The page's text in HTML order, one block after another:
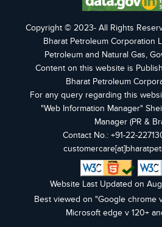
Copyright © 2023- All Rights
Bharat Petroleum Corporation
Petroleum and Natural Gas,
Content on this website is
Bharat Petroleum
For any query regarding this
"Web Information Manager"
Manager (PR &
Contact No.: +91-22-
Website Last Updated on
Best viewed on "Google chrome
Microsoft edge v 120+